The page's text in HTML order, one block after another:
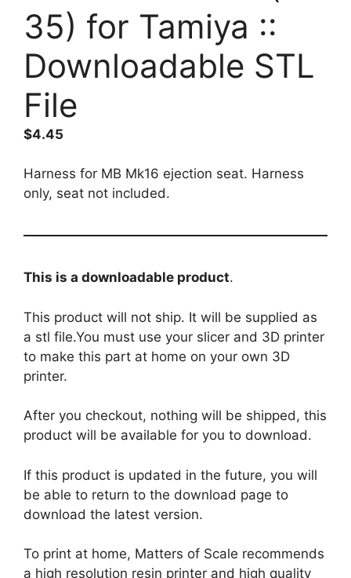
35) for Tamiya ::
Downloadable STL
File
$4.45
Harness for MB Mk16 ejection seat. Harness
only, seat not included.
This is a downloadable product.
This product will not ship. It will be supplied as
a stl file.You must use your slicer and 3D printer
to make this part at home on your own 3D
printer.
After you checkout, nothing will be shipped, this
product will be available for you to download.
If this product is updated in the future, you will
be able to return to the download page to
download the latest version.
To print at home, Matters of Scale recommends
a high resolution resin printer and high quality